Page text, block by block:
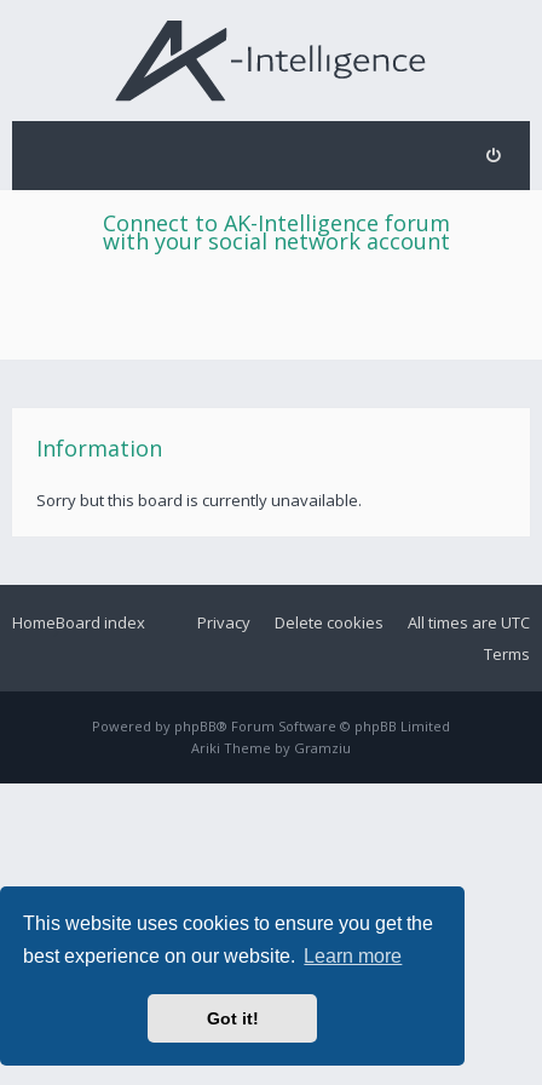
This website uses cookies to ensure you get the
best experience on our website.
Learn more
Got it!
Connect to AK-Intelligence forum
with your social network account
Information
Sorry but this board is currently unavailable.
HomeBoard index All times are UTC
Delete cookies
Privacy
Terms
Powered by phpBB® Forum Software © phpBB Limited
Ariki Theme by Gramziu